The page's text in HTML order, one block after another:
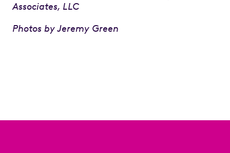
Associates, LLC
Photos by Jeremy Green